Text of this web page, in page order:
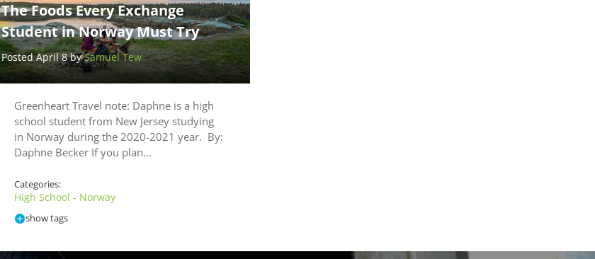
The Foods Every Exchange
Student in Norway Must Try
Posted April 8 bySamuel Tew
Greenheart Travel note: Daphne is a high
school student from New Jersey studying
in Norway during the 2020-2021 year. By:
Daphne Becker If you plan…
Categories:
High School - Norway
show tags